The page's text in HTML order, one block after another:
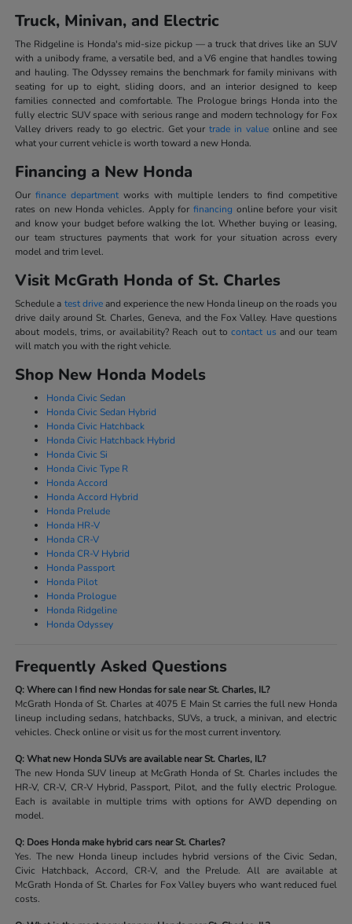
Truck, Minivan, and Electric
The Ridgeline is Honda's mid-size pickup — a truck that drives like an SUV
with a unibody frame, a versatile bed, and a V6 engine that handles towing
and hauling. The Odyssey remains the benchmark for family minivans with
seating for up to eight, sliding doors, and an interior designed to keep
families connected and comfortable. The Prologue brings Honda into the
fully electric SUV space with serious range and modern technology for Fox
Valley drivers ready to go electric. Get yourtrade in valueonline and see
what your current vehicle is worth toward a new Honda.
Financing a New Honda
Ourfinance department works with multiple lenders to find competitive
rates on new Honda vehicles. Apply for financing online before your visit
and know your budget before walking the lot. Whether buying or leasing,
our team structures payments that work for your situation across every
model and trim level.
Visit McGrath Honda of St. Charles
Schedule a test driveand experience the new Honda lineup on the roads you
drive daily around St. Charles, Geneva, and the Fox Valley. Have questions
about models, trims, or availability? Reach out tocontact us and our team
will match you with the right vehicle.
Shop New Honda Models
Honda Civic Sedan
Honda Civic Sedan Hybrid
Honda Civic Hatchback
Honda Civic Hatchback Hybrid
Honda Civic Si
Honda Civic Type R
Honda Accord
Honda Accord Hybrid
Honda Prelude
Honda HR-V
Honda CR-V
Honda CR-V Hybrid
Honda Passport
Honda Pilot
Honda Prologue
Honda Ridgeline
Honda Odyssey
Frequently Asked Questions
Q: Where can I find new Hondas for sale near St. Charles, IL?
McGrath Honda of St. Charles at 4075 E Main St carries the full new Honda
lineup including sedans, hatchbacks, SUVs, a truck, a minivan, and electric
vehicles. Check online or visit us for the most current inventory.
Q: What new Honda SUVs are available near St. Charles, IL?
The new Honda SUV lineup at McGrath Honda of St. Charles includes the
HR-V, CR-V, CR-V Hybrid, Passport, Pilot, and the fully electric Prologue.
Each is available in multiple trims with options for AWD depending on
model.
Q: Does Honda make hybrid cars near St. Charles?
Yes. The new Honda lineup includes hybrid versions of the Civic Sedan,
Civic Hatchback, Accord, CR-V, and the Prelude. All are available at
McGrath Honda of St. Charles for Fox Valley buyers who want reduced fuel
costs.